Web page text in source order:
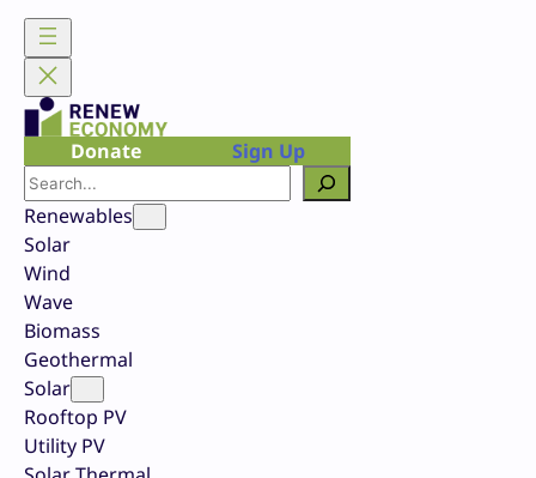
Skip
content
Donate
Sign Up
Search
Renewables
Solar
Wind
Wave
Biomass
Geothermal
Solar
Rooftop PV
Utility PV